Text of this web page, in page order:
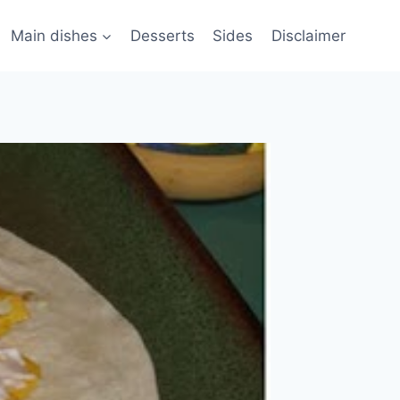
Main dishes Desserts Sides Disclaimer